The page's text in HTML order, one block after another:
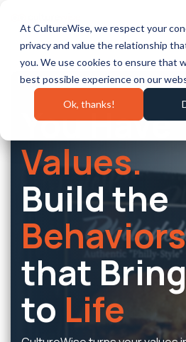
At CultureWise, we respect your
privacy and value the relationship
you. We use cookies to ensure that
best possible experience on our
Ok, thanks!
main
content.
You Have
Values.
Build the
Behaviors
that
to Life